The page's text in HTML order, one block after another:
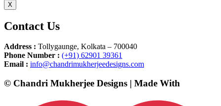
X
Contact Us
Address : Tollygaunge, Kolkata – 700040
Phone Number : (+91) 62901 39361
Email : info@chandrimukherjeedesigns.com
© Chandri Mukherjee Designs | Made With